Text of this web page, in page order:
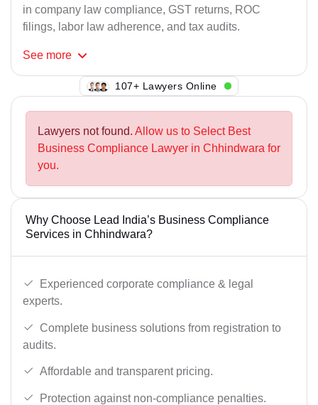
in company law compliance, GST returns, ROC
filings, labor law adherence, and tax audits.
See more
141+ Lawyers Online
Lawyers not found. Allow us to Select Best
Business Compliance Lawyer in Chhindwara for
you.
Why Choose Lead India’s Business Compliance
Services in Chhindwara?
Experienced corporate compliance & legal
experts.
Complete business solutions from registration to
audits.
Affordable and transparent pricing.
Protection against non-compliance penalties.